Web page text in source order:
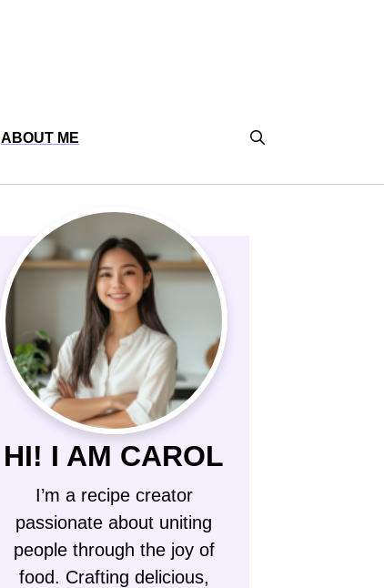
ABOUT ME
HI! I AM CAROL
I’m a recipe creator
passionate about uniting
people through the joy of
food. Crafting delicious,